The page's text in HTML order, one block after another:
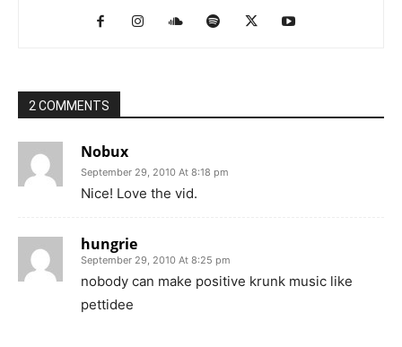
2 COMMENTS
Nobux
September 29, 2010 At 8:18 pm
Nice! Love the vid.
hungrie
September 29, 2010 At 8:25 pm
nobody can make positive krunk music like
pettidee